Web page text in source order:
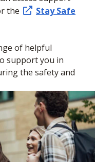
the
Stay Safe
of helpful
support you in
the safety and